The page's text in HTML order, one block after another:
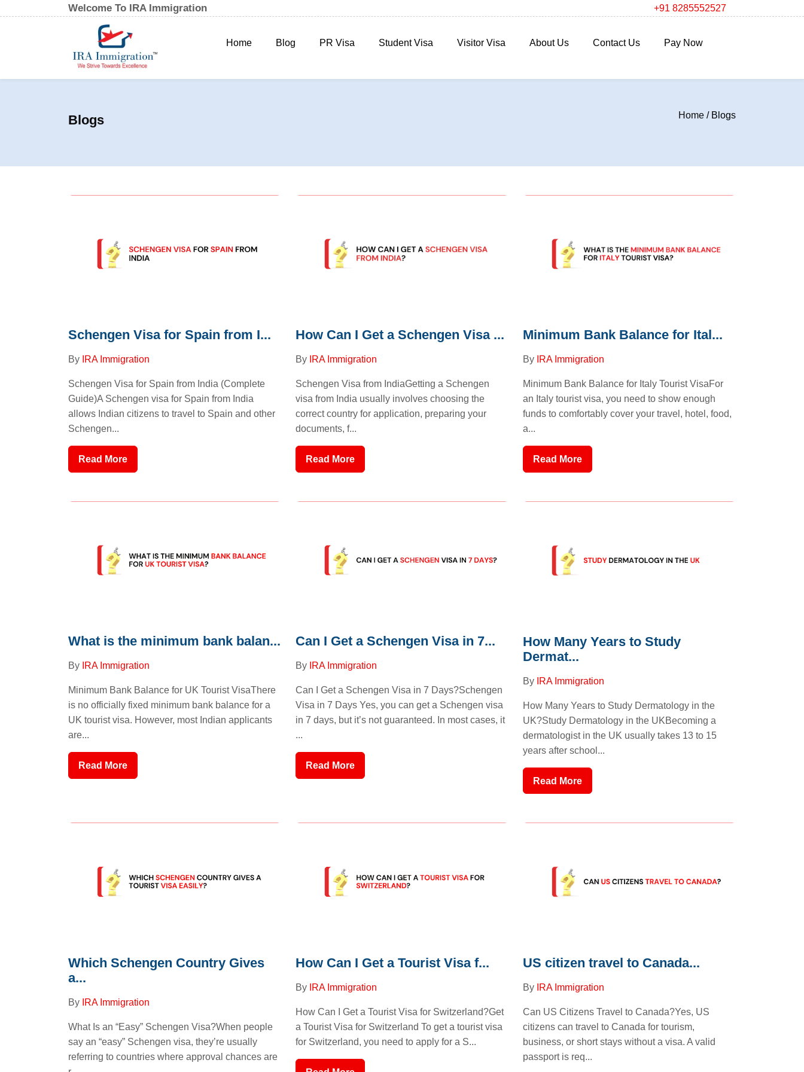
Welcome To IRA Immigration +91 8285552527
Home Blog PR Visa Student Visa Visitor Visa About Us Contact Us Pay Now
Blogs Home / Blogs
Schengen Visa for Spain from I...
By IRA Immigration
Schengen Visa for Spain from India (Complete
Guide)A Schengen visa for Spain from India
allows Indian citizens to travel to Spain and other
Schengen...
Read More
How Can I Get a Schengen Visa ...
By IRA Immigration
Schengen Visa from IndiaGetting a Schengen
visa from India usually involves choosing the
correct country for application, preparing your
documents, f...
Read More
Minimum Bank Balance for Ital...
By IRA Immigration
Minimum Bank Balance for Italy Tourist VisaFor
an Italy tourist visa, you need to show enough
funds to comfortably cover your travel, hotel, food,
a...
Read More
What is the minimum bank balan...
By IRA Immigration
Minimum Bank Balance for UK Tourist VisaThere
is no officially fixed minimum bank balance for a
UK tourist visa. However, most Indian applicants
are...
Read More
Can I Get a Schengen Visa in 7...
By IRA Immigration
Can I Get a Schengen Visa in 7 Days?Schengen
Visa in 7 Days Yes, you can get a Schengen visa
in 7 days, but it’s not guaranteed. In most cases, it
...
Read More
How Many Years to Study
Dermat...
By IRA Immigration
How Many Years to Study Dermatology in the
UK?Study Dermatology in the UKBecoming a
dermatologist in the UK usually takes 13 to 15
years after school...
Read More
Which Schengen Country Gives
a...
By IRA Immigration
What Is an “Easy” Schengen Visa?When people
say an “easy” Schengen visa, they’re usually
referring to countries where approval chances are
How Can I Get a Tourist Visa f...
By IRA Immigration
How Can I Get a Tourist Visa for Switzerland?Get
a Tourist Visa for Switzerland To get a tourist visa
for Switzerland, you need to apply for a S...
US citizen travel to Canada...
By IRA Immigration
Can US Citizens Travel to Canada?Yes, US
citizens can travel to Canada for tourism,
business, or short stays without a visa. A valid
passport is req...